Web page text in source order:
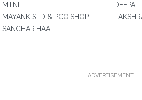
MTNL
MAYANK STD & PCO SHOP
SANCHAR HAAT
ADVERTISEMENT